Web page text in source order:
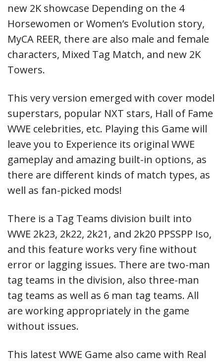
new 2K showcase Depending on the 4
Horsewomen or Women’s Evolution story,
MyCA REER, there are also male and female
characters, Mixed Tag Match, and new 2K
Towers.
This very version emerged with cover model
superstars, popular NXT stars, Hall of Fame
WWE celebrities, etc. Playing this Game will
leave you to Experience its original WWE
gameplay and amazing built-in options, as
there are different kinds of match types, as
well as fan-picked mods!
There is a Tag Teams division built into
WWE 2k23, 2k22, 2k21, and 2k20 PPSSPP Iso,
and this feature works very fine without
error or lagging issues. There are two-man
tag teams in the division, also three-man
tag teams as well as 6 man tag teams. All
are working appropriately in the game
without issues.
This latest WWE Game also came with Real